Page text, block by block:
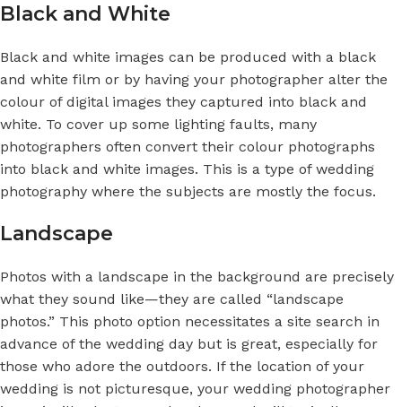
Black and White
Black and white images can be produced with a black
and white film or by having your photographer alter the
colour of digital images they captured into black and
white. To cover up some lighting faults, many
photographers often convert their colour photographs
into black and white images. This is a type of wedding
photography where the subjects are mostly the focus.
Landscape
Photos with a landscape in the background are precisely
what they sound like—they are called “landscape
photos.” This photo option necessitates a site search in
advance of the wedding day but is great, especially for
those who adore the outdoors. If the location of your
wedding is not picturesque, your wedding photographer